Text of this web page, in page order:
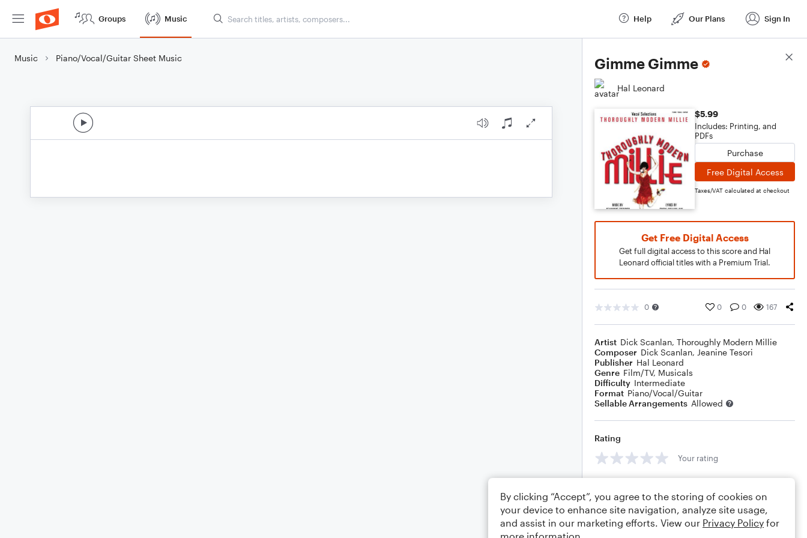
Groups Music Help Our Plans Sign In
Music Piano/Vocal/Guitar Sheet Music Gimme Gimme
Hal Leonard
$5.99
Includes: Printing, and
PDFs
Purchase
Free Digital Access
Taxes/VAT calculated at checkout
Get Free Digital Access
Get full digital access to this score and Hal
Leonard official titles with a Premium Trial.
0 0 0 167
Artist Dick Scanlan, Thoroughly Modern Millie
Composer Dick Scanlan, Jeanine Tesori
Publisher Hal Leonard
Genre Film/TV, Musicals
Difficulty Intermediate
Format Piano/Vocal/Guitar
Sellable Arrangements Allowed
Rating
Your rating
Score Details
By clicking “Accept”, you agree to the storing of cookies on
your device to enhance site navigation, analyze site usage,
and assist in our marketing efforts. View our Privacy Policy for